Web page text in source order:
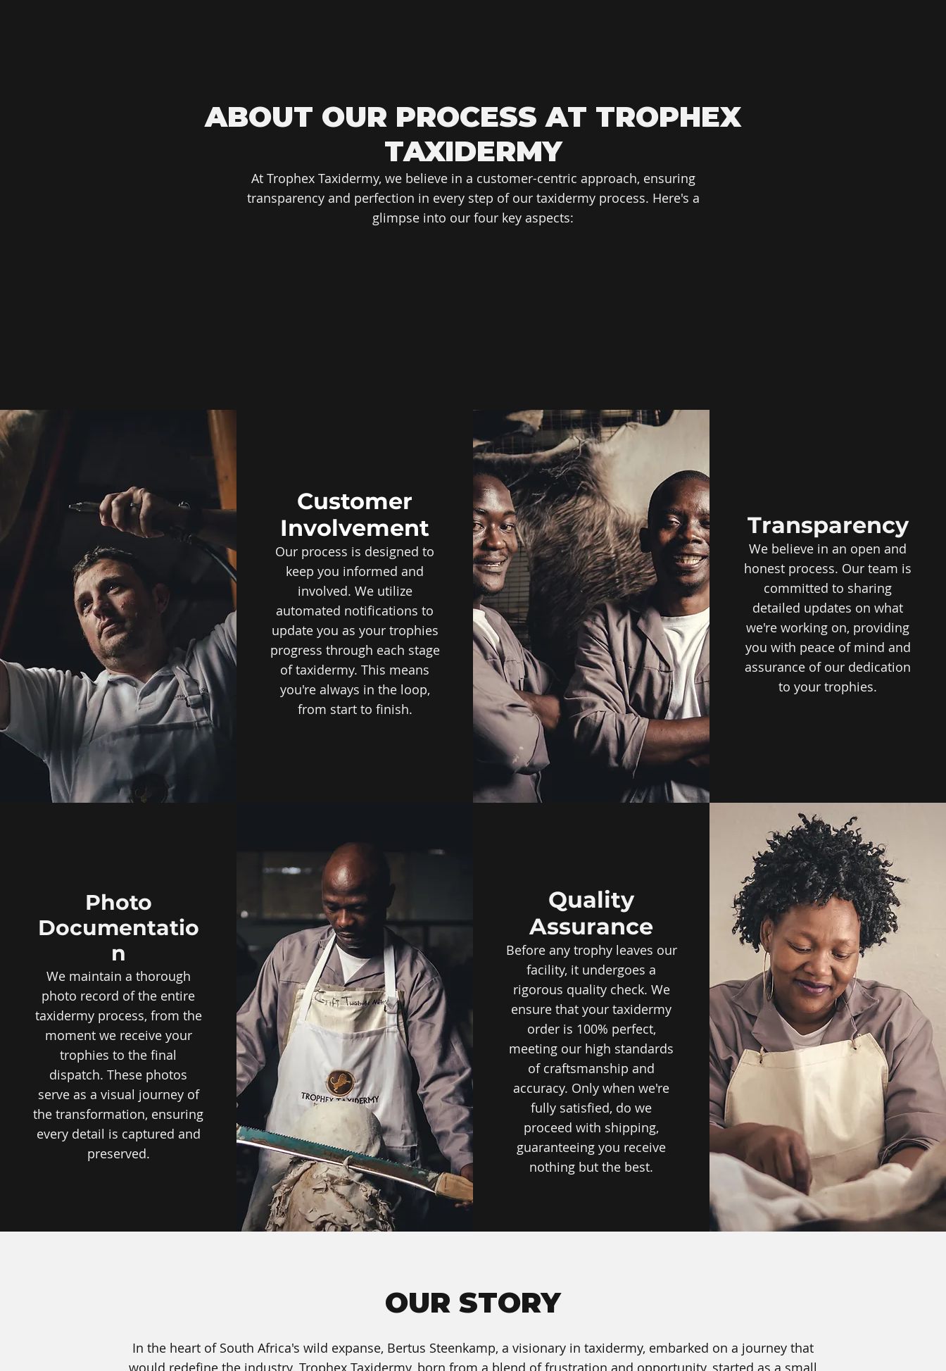
ABOUT OUR PROCESS AT TROPHEX
TAXIDERMY
At Trophex Taxidermy, we believe in a customer-centric approach, ensuring
transparency and perfection in every step of our taxidermy process. Here's a
glimpse into our four key aspects:
Customer
Involvement
Our process is designed to
keep you informed and
involved. We utilize
automated notifications to
update you as your trophies
progress through each stage
of taxidermy. This means
you're always in the loop,
from start to finish.
Transparency
We believe in an open and
honest process. Our team is
committed to sharing
detailed updates on what
we're working on, providing
you with peace of mind and
assurance of our dedication
to your trophies.
Photo
Documentatio
n
We maintain a thorough
photo record of the entire
taxidermy process, from the
moment we receive your
trophies to the final
dispatch. These photos
serve as a visual journey of
the transformation, ensuring
every detail is captured and
preserved.
Quality
Assurance
Before any trophy leaves our
facility, it undergoes a
rigorous quality check. We
ensure that your taxidermy
order is 100% perfect,
meeting our high standards
of craftsmanship and
accuracy. Only when we're
fully satisfied, do we
proceed with shipping,
guaranteeing you receive
nothing but the best.
OUR STORY
In the heart of South Africa's wild expanse, Bertus Steenkamp, a visionary in taxidermy, embarked on a journey that
would redefine the industry. Trophex Taxidermy, born from a blend of frustration and opportunity, started as a small